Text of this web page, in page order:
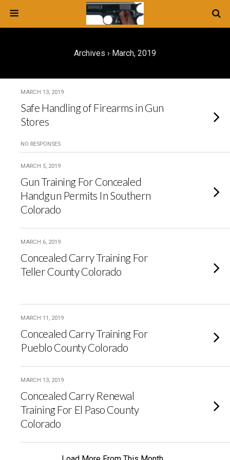
Archives › March, 2019
MARCH 13, 2019
Safe Handling of Firearms in Gun
Stores
NO RESPONSES
MARCH 5, 2019
Gun Training For Concealed
Handgun Permits In Southern
Colorado
MARCH 6, 2019
Concealed Carry Training For
Teller County Colorado
MARCH 11, 2019
Concealed Carry Training For
Pueblo County Colorado
MARCH 13, 2019
Concealed Carry Renewal
Training For El Paso County
Colorado